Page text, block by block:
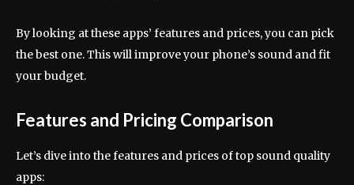
By looking at these apps’ features and prices, you can pick
the best one. This will improve your phone’s sound and fit
your budget.
Features and Pricing Comparison
Let’s dive into the features and prices of top sound quality
apps: